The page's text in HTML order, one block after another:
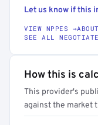
Let us know if this
VIEW NPPES →
SEE ALL
How this is
This provider's
against the market